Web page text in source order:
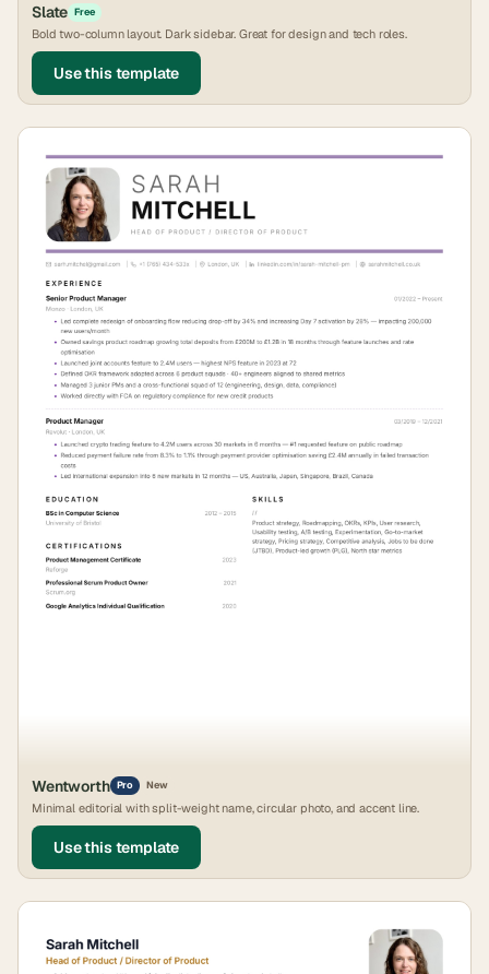
Slate Free
Bold two-column layout. Dark sidebar. Great for design and tech roles.
Use this template
Wentworth Pro New
Minimal editorial with split-weight name, circular photo, and accent line.
Use this template